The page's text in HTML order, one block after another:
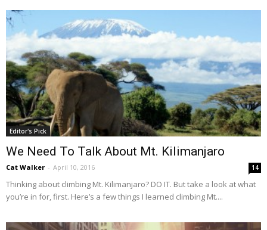
Editor's Pick
We Need To Talk About Mt. Kilimanjaro
Cat Walker - April 10, 2016 14
Thinking about climbing Mt. Kilimanjaro? DO IT. But take a look at what
you’re in for, first. Here’s a few things I learned climbing Mt....